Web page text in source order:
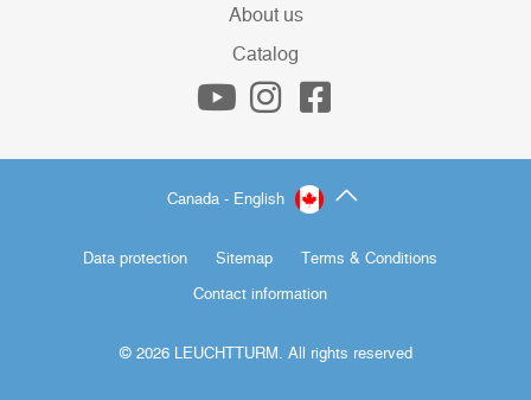
About us
Catalog
Canada - English
Data protection Sitemap Terms & Conditions
Contact information
© 2026 LEUCHTTURM. All rights reserved